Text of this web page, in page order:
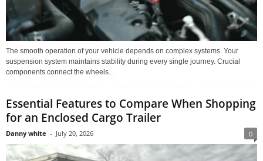
The smooth operation of your vehicle depends on complex systems. Your
suspension system maintains stability during every single journey. Crucial
components connect the wheels...
Essential Features to Compare When Shopping
for an Enclosed Cargo Trailer
Danny white - July 20, 2026 0